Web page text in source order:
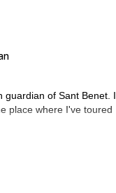
guardian of Sant Benet. I
place where I've toured